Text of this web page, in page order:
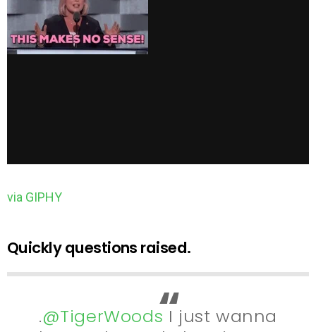
via GIPHY
Quickly questions raised.
.@TigerWoods I just wanna